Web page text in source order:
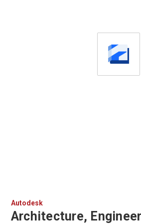
Autodesk
Architecture,